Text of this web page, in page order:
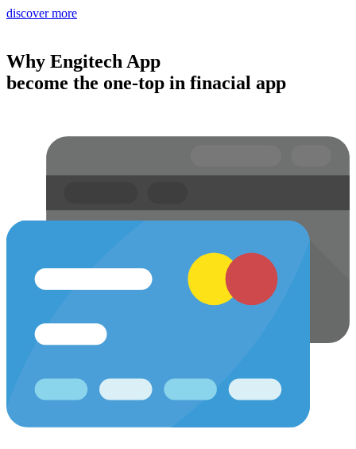
discover more
Why Engitech App
become the one-top in finacial app